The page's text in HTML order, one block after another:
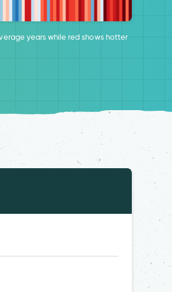
years while red shows hotter